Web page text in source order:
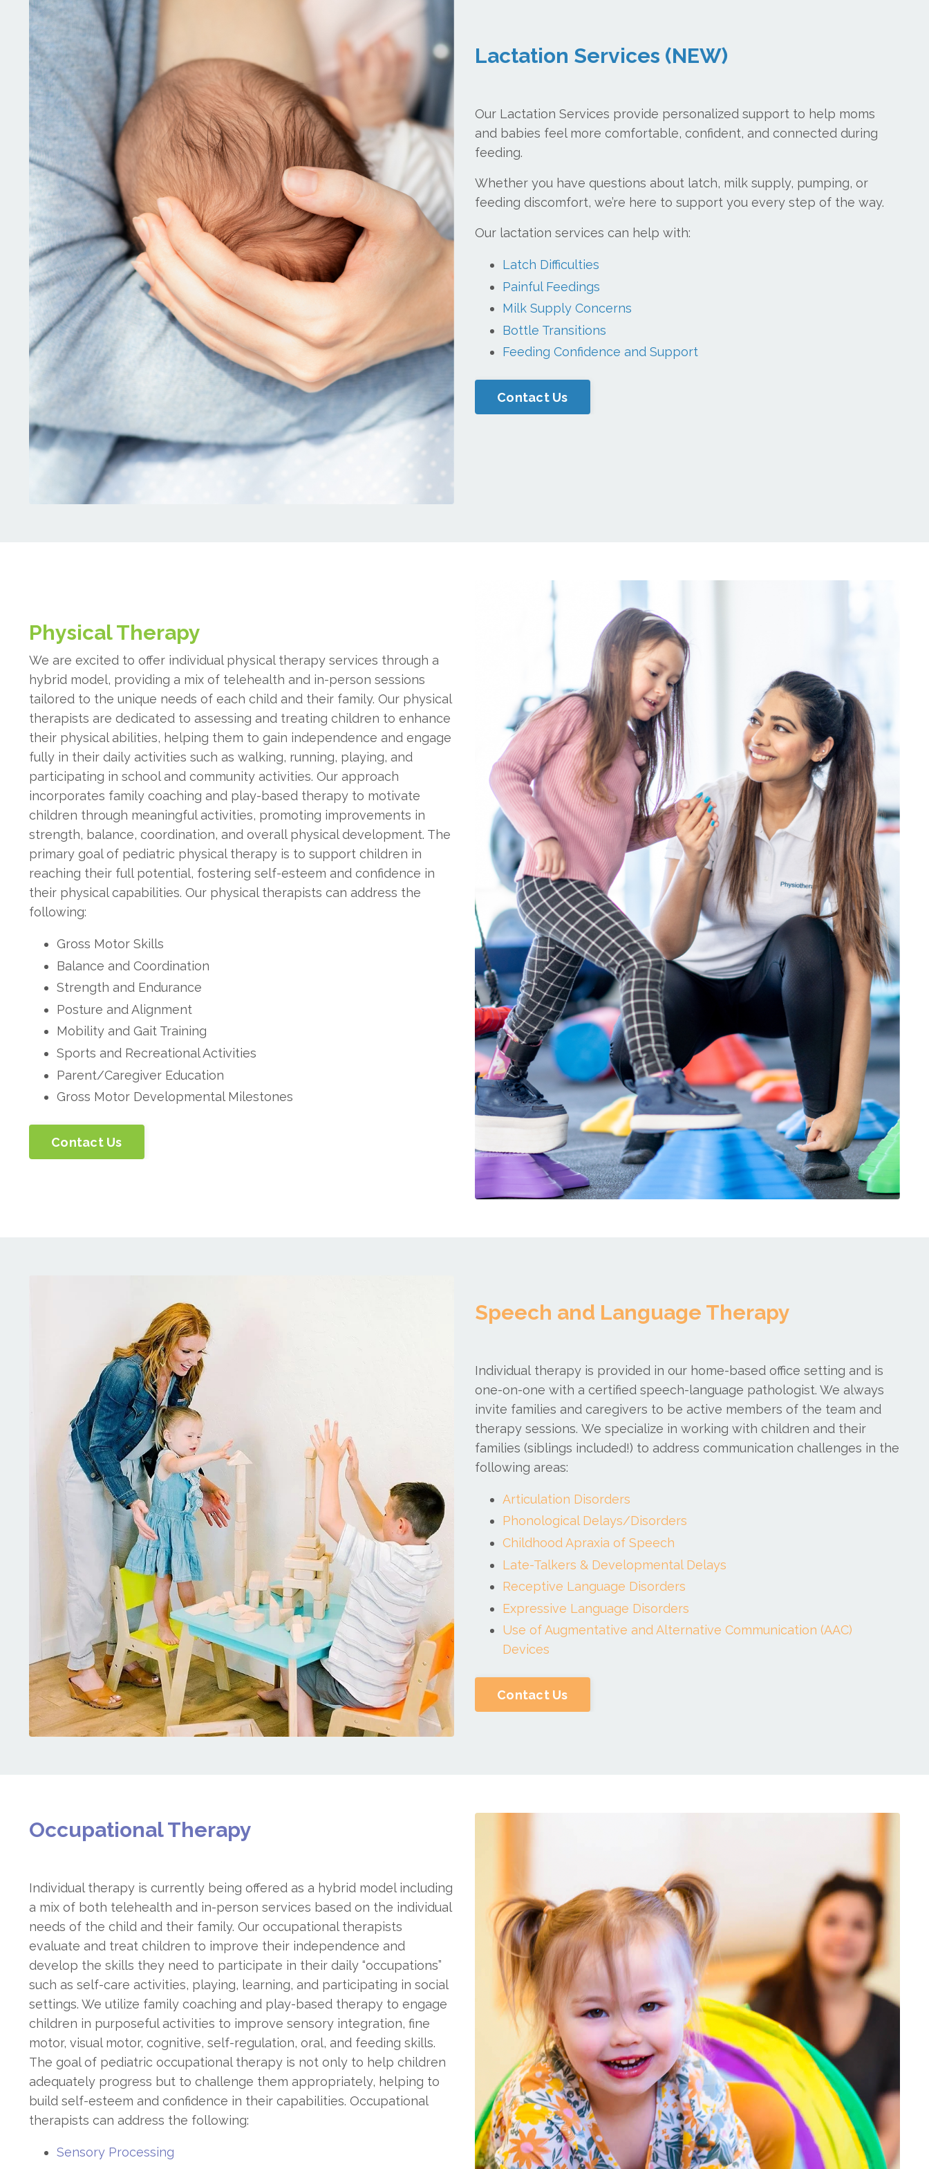
Lactation Services (NEW)
Our Lactation Services provide personalized support to help moms
and babies feel more comfortable, confident, and connected during
feeding.
Whether you have questions about latch, milk supply, pumping, or
feeding discomfort, we’re here to support you every step of the way.
Our lactation services can help with:
Latch Difficulties
Painful Feedings
Milk Supply Concerns
Bottle Transitions
Feeding Confidence and Support
Contact Us
Physical Therapy
We are excited to offer individual physical therapy services through a
hybrid model, providing a mix of telehealth and in-person sessions
tailored to the unique needs of each child and their family. Our physical
therapists are dedicated to assessing and treating children to enhance
their physical abilities, helping them to gain independence and engage
fully in their daily activities such as walking, running, playing, and
participating in school and community activities. Our approach
incorporates family coaching and play-based therapy to motivate
children through meaningful activities, promoting improvements in
strength, balance, coordination, and overall physical development. The
primary goal of pediatric physical therapy is to support children in
reaching their full potential, fostering self-esteem and confidence in
their physical capabilities. Our physical therapists can address the
following:
Gross Motor Skills
Balance and Coordination
Strength and Endurance
Posture and Alignment
Mobility and Gait Training
Sports and Recreational Activities
Parent/Caregiver Education
Gross Motor Developmental Milestones
Contact Us
Speech and Language Therapy
Individual therapy is provided in our home-based office setting and is
one-on-one with a certified speech-language pathologist. We always
invite families and caregivers to be active members of the team and
therapy sessions. We specialize in working with children and their
families (siblings included!) to address communication challenges in the
following areas:
Articulation Disorders
Phonological Delays/Disorders
Childhood Apraxia of Speech​
Late-Talkers & Developmental Delays
Receptive Language Disorders
Expressive Language Disorders
Use of Augmentative and Alternative Communication (AAC)
Devices
Contact Us
Occupational Therapy
Individual therapy is currently being offered as a hybrid model including
a mix of both telehealth and in-person services based on the individual
needs of the child and their family. Our occupational therapists
evaluate and treat children to improve their independence and
develop the skills they need to participate in their daily “occupations”
such as self-care activities, playing, learning, and participating in social
settings. We utilize family coaching and play-based therapy to engage
children in purposeful activities to improve sensory integration, fine
motor, visual motor, cognitive, self-regulation, oral, and feeding skills.
The goal of pediatric occupational therapy is not only to help children
adequately progress but to challenge them appropriately, helping to
build self-esteem and confidence in their capabilities. Occupational
therapists can address the following:
Sensory Processing